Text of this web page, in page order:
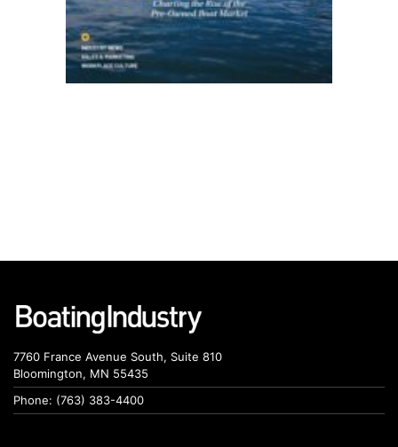
7760 France Avenue South, Suite 810
Bloomington, MN 55435
Phone: (763) 383-4400